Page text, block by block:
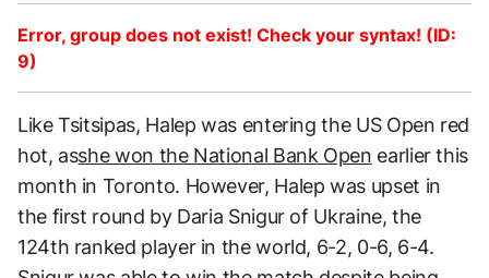
Error, group does not exist! Check your syntax! (ID:
9)
Like Tsitsipas, Halep was entering the US Open red
hot, asshe won the National Bank Open earlier this
month in Toronto. However, Halep was upset in
the first round by Daria Snigur of Ukraine, the
124th ranked player in the world, 6-2, 0-6, 6-4.